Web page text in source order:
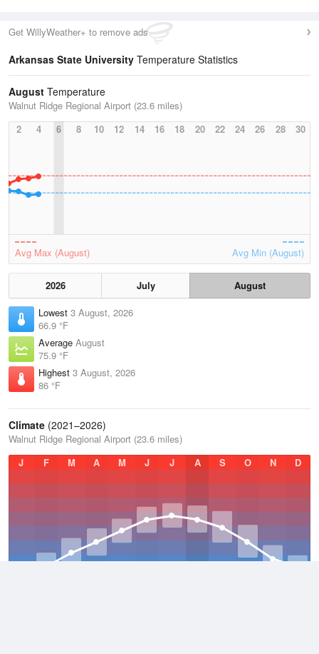
Get WillyWeather+ to remove ads
Arkansas State University Temperature Statistics
August Temperature
Walnut Ridge Regional Airport (23.6 miles)
2
4 6 8 10 12 14 16 18 20 22 24 26 28 30
Avg Max (August) Avg Min (August)
2026 July
August
Lowest 3 August, 2026
66.9 °F
Average August
75.9 °F
Highest 3 August, 2026
86 °F
Climate (2021–2026)
Walnut Ridge Regional Airport (23.6 miles)
J
F M A M J J A S O N D